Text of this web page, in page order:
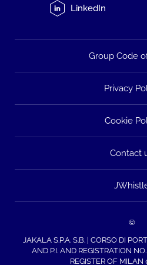
LinkedIn
Group Code
Privacy
Cookie
Contact
©
JAKALA S.P.A. S.B. | CORSO DI
AND P.I. AND REGISTRATION
REGISTER OF